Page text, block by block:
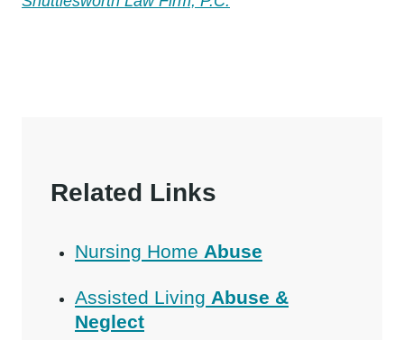
Related Links
Nursing Home Abuse
Assisted Living Abuse &
Neglect